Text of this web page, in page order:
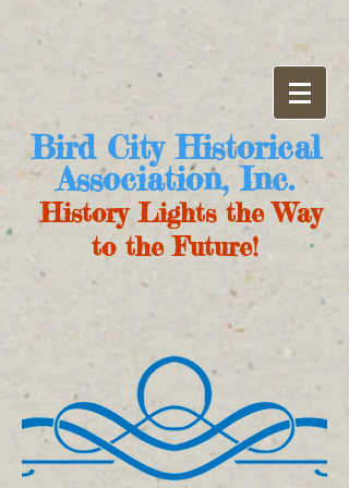
Bird City Historical
Association, Inc.
History Lights the Way
to the Future!